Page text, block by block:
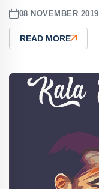
08 NOVEMBER 2019
READ MORE